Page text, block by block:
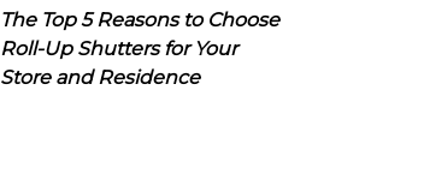
The Top 5 Reasons to Choose
Roll-Up Shutters for Your
Store and Residence